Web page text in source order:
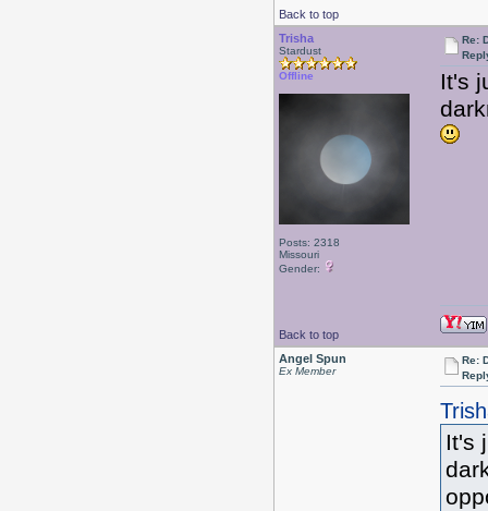
Back to top
Trisha
Stardust
Offline
Posts: 2318
Missouri
Gender:
Re:
It's
Back to top
Angel Spun
Ex Member
Re:
It's